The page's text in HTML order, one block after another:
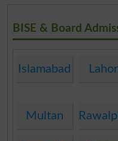
BISE & Board
Islamabad
Multan